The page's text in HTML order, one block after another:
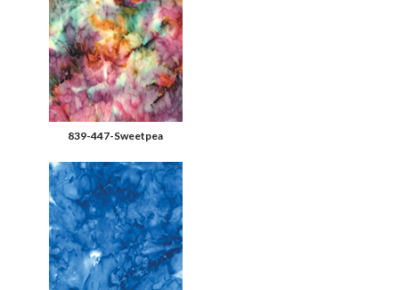
839-447-Sweetpea